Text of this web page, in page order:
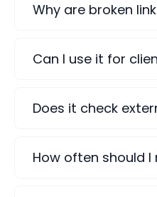
Why are broken
Can I use it for
Does it check
How often should I